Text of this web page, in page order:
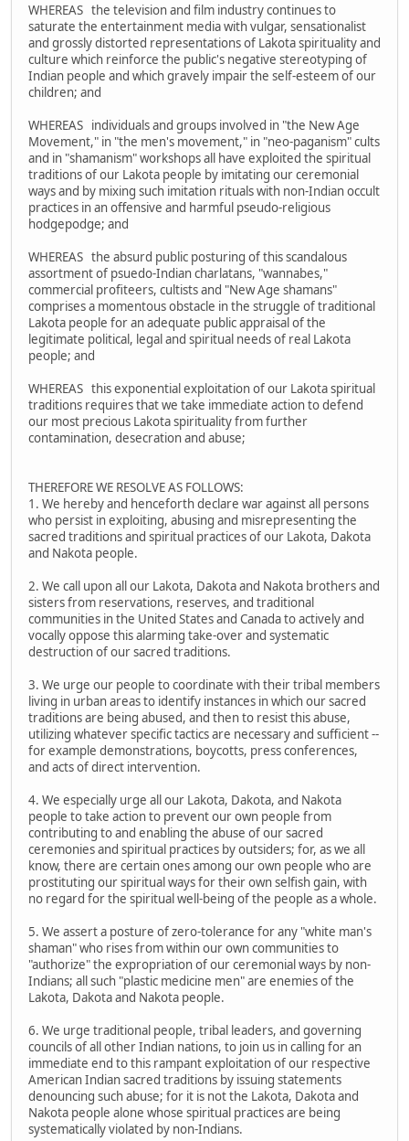
WHEREAS the television and film industry continues to
saturate the entertainment media with vulgar, sensationalist
and grossly distorted representations of Lakota spirituality and
culture which reinforce the public's negative stereotyping of
Indian people and which gravely impair the self-esteem of our
children; and
WHEREAS individuals and groups involved in "the New Age
Movement," in "the men's movement," in "neo-paganism" cults
and in "shamanism" workshops all have exploited the spiritual
traditions of our Lakota people by imitating our ceremonial
ways and by mixing such imitation rituals with non-Indian occult
practices in an offensive and harmful pseudo-religious
hodgepodge; and
WHEREAS the absurd public posturing of this scandalous
assortment of psuedo-Indian charlatans, "wannabes,"
commercial profiteers, cultists and "New Age shamans"
comprises a momentous obstacle in the struggle of traditional
Lakota people for an adequate public appraisal of the
legitimate political, legal and spiritual needs of real Lakota
people; and
WHEREAS this exponential exploitation of our Lakota spiritual
traditions requires that we take immediate action to defend
our most precious Lakota spirituality from further
contamination, desecration and abuse;
THEREFORE WE RESOLVE AS FOLLOWS:
1. We hereby and henceforth declare war against all persons
who persist in exploiting, abusing and misrepresenting the
sacred traditions and spiritual practices of our Lakota, Dakota
and Nakota people.
2. We call upon all our Lakota, Dakota and Nakota brothers and
sisters from reservations, reserves, and traditional
communities in the United States and Canada to actively and
vocally oppose this alarming take-over and systematic
destruction of our sacred traditions.
3. We urge our people to coordinate with their tribal members
living in urban areas to identify instances in which our sacred
traditions are being abused, and then to resist this abuse,
utilizing whatever specific tactics are necessary and sufficient --
for example demonstrations, boycotts, press conferences,
and acts of direct intervention.
4. We especially urge all our Lakota, Dakota, and Nakota
people to take action to prevent our own people from
contributing to and enabling the abuse of our sacred
ceremonies and spiritual practices by outsiders; for, as we all
know, there are certain ones among our own people who are
prostituting our spiritual ways for their own selfish gain, with
no regard for the spiritual well-being of the people as a whole.
5. We assert a posture of zero-tolerance for any "white man's
shaman" who rises from within our own communities to
"authorize" the expropriation of our ceremonial ways by non-
Indians; all such "plastic medicine men" are enemies of the
Lakota, Dakota and Nakota people.
6. We urge traditional people, tribal leaders, and governing
councils of all other Indian nations, to join us in calling for an
immediate end to this rampant exploitation of our respective
American Indian sacred traditions by issuing statements
denouncing such abuse; for it is not the Lakota, Dakota and
Nakota people alone whose spiritual practices are being
systematically violated by non-Indians.